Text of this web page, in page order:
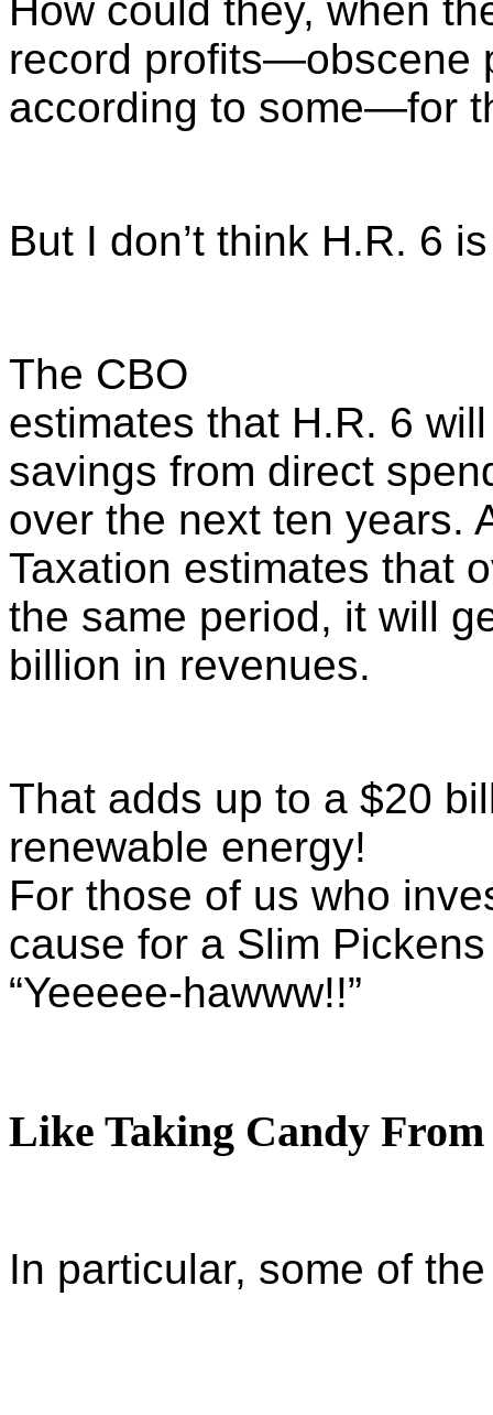
How could they, when
record profits—obscene
according to some—for
But I don’t think H.R. 6
The CBO
estimates that H.R. 6
savings from direct
over the next ten years.
Taxation estimates that
the same period, it will
billion in revenues.
That adds up to a $20
renewable energy!
For those of us who
cause for a Slim Pickens
“Yeeeee-hawww!!”
Like Taking Candy
In particular, some of